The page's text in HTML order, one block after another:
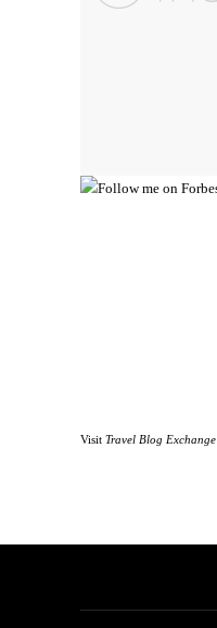
Visit Travel Blog Exchange